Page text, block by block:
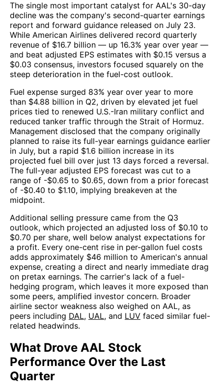
The single most important catalyst for AAL's 30-day
decline was the company's second-quarter earnings
report and forward guidance released on July 23.
While American Airlines delivered record quarterly
revenue of $16.7 billion — up 16.3% year over year —
and beat adjusted EPS estimates with $0.15 versus a
$0.03 consensus, investors focused squarely on the
steep deterioration in the fuel-cost outlook.
Fuel expense surged 83% year over year to more
than $4.88 billion in Q2, driven by elevated jet fuel
prices tied to renewed U.S.-Iran military conflict and
reduced tanker traffic through the Strait of Hormuz.
Management disclosed that the company originally
planned to raise its full-year earnings guidance earlier
in July, but a rapid $1.6 billion increase in its
projected fuel bill over just 13 days forced a reversal.
The full-year adjusted EPS forecast was cut to a
range of -$0.65 to $0.65, down from a prior forecast
of -$0.40 to $1.10, implying breakeven at the
midpoint.
Additional selling pressure came from the Q3
outlook, which projected an adjusted loss of $0.10 to
$0.70 per share, well below analyst expectations for
a profit. Every one-cent rise in per-gallon fuel costs
adds approximately $46 million to American's annual
expense, creating a direct and nearly immediate drag
on pretax earnings. The carrier's lack of a fuel-
hedging program, which leaves it more exposed than
some peers, amplified investor concern. Broader
airline sector weakness also weighed on AAL, as
peers including DAL, UAL, and LUV faced similar fuel-
related headwinds.
What Drove AAL Stock
Performance Over the Last
Quarter